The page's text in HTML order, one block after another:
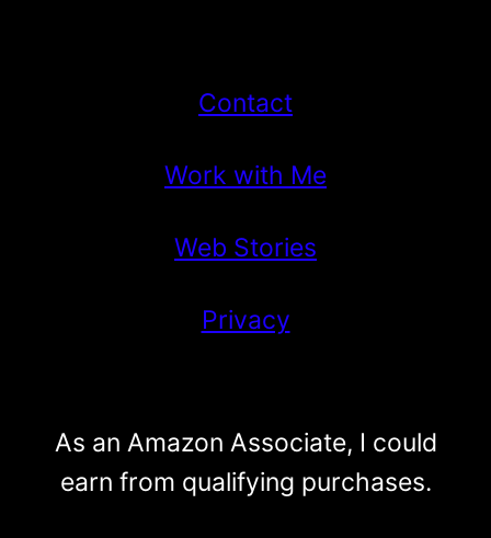
Contact
Work with Me
Web Stories
Privacy
As an Amazon Associate, I could
earn from qualifying purchases.